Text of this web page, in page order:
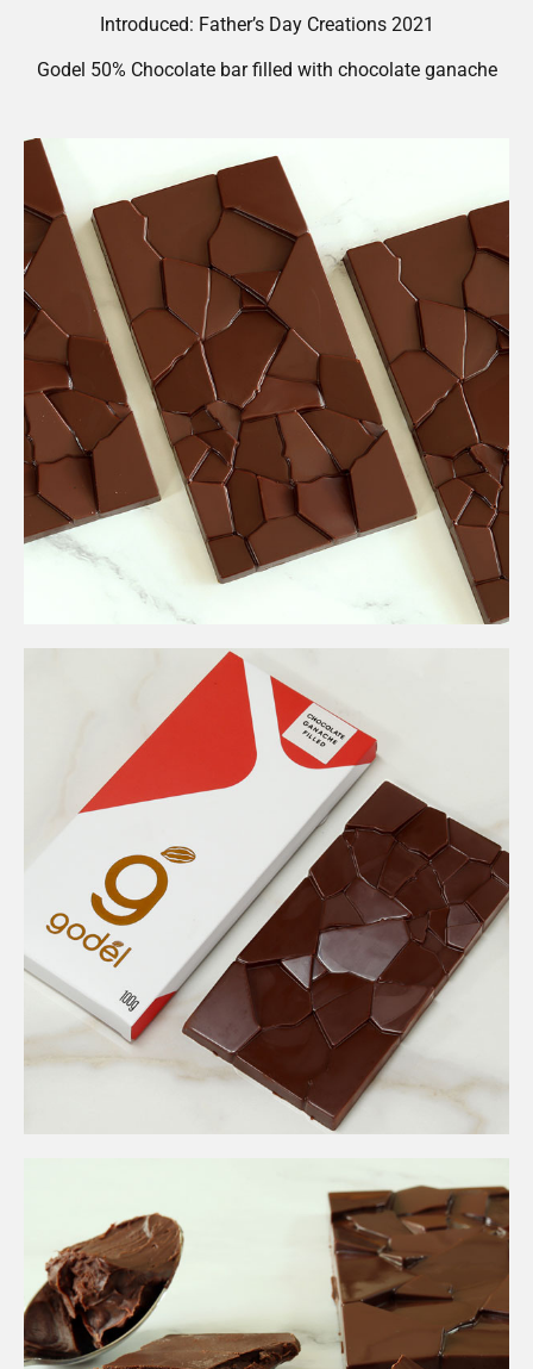
Introduced: Father’s Day Creations 2021
Godel 50% Chocolate bar filled with chocolate ganache